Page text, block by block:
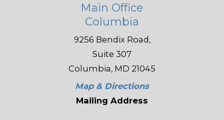
Main Office
Columbia
9256 Bendix Road,
Suite 307
Columbia, MD 21045
Map & Directions
Mailing Address